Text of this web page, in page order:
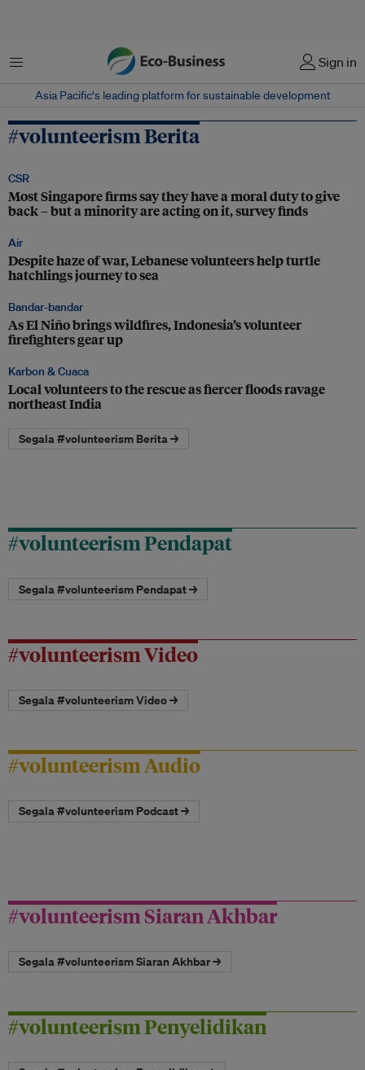
Menu Sign in
Asia Pacific‘s leading platform for sustainable development
#volunteerism Berita
CSR
Most Singapore firms say they have a moral duty to give
back – but a minority are acting on it, survey finds
Air
Despite haze of war, Lebanese volunteers help turtle
hatchlings journey to sea
Bandar-bandar
As El Niño brings wildfires, Indonesia’s volunteer
firefighters gear up
Karbon & Cuaca
Local volunteers to the rescue as fiercer floods ravage
northeast India
Segala #volunteerism Berita →
#volunteerism Pendapat
Segala #volunteerism Pendapat →
#volunteerism Video
Segala #volunteerism Video →
#volunteerism Audio
Segala #volunteerism Podcast →
#volunteerism Siaran Akhbar
Segala #volunteerism Siaran Akhbar →
#volunteerism Penyelidikan